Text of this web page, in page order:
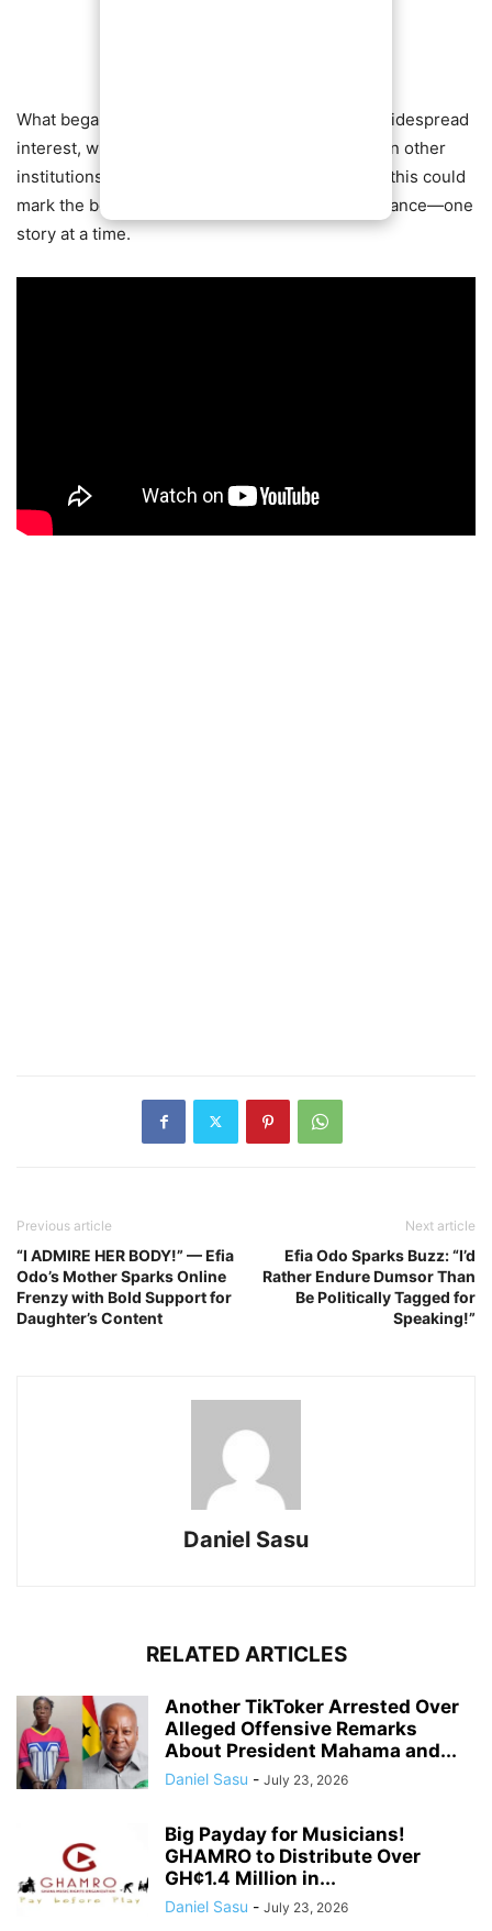
What began as a simple idea has now sparked widespread
interest, with many calling for similar initiatives in other
institutions worldwide. If momentum continues, this could
mark the beginning of a broader cultural renaissance—one
story at a time.
Previous article
“I ADMIRE HER BODY!” — Efia
Odo’s Mother Sparks Online
Frenzy with Bold Support for
Daughter’s Content
Next article
Efia Odo Sparks Buzz: “I’d
Rather Endure Dumsor Than
Be Politically Tagged for
Speaking!”
Daniel Sasu
RELATED ARTICLES
Another TikToker Arrested Over
Alleged Offensive Remarks
About President Mahama and...
Daniel Sasu - July 23, 2026
Big Payday for Musicians!
GHAMRO to Distribute Over
GH¢1.4 Million in...
Daniel Sasu - July 23, 2026